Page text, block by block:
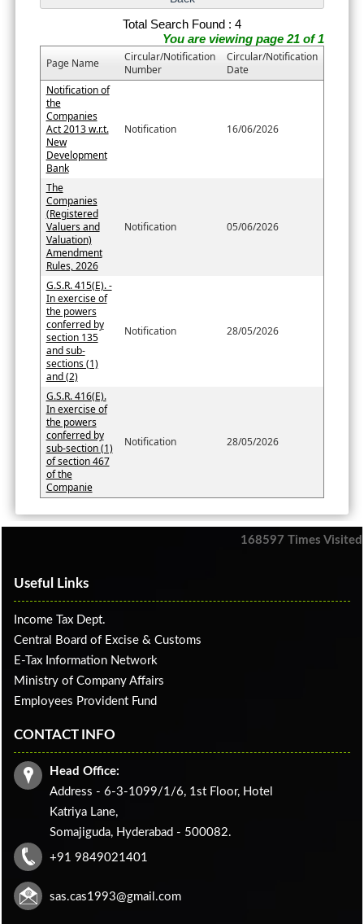
Total Search Found : 4
You are viewing page 21 of 1
Page Name
Circular/Notification
Number
Circular/Notification
Date
Notification of
the
Companies
Act 2013 w.r.t.
New
Development
Bank
Notification 16/06/2026
The
Companies
(Registered
Valuers and
Valuation)
Amendment
Rules, 2026
Notification 05/06/2026
G.S.R. 415(E). -
In exercise of
the powers
conferred by
section 135
and sub-
sections (1)
and (2)
Notification 28/05/2026
G.S.R. 416(E).
In exercise of
the powers
conferred by
sub-section (1)
of section 467
of the
Companie
Notification 28/05/2026
168597 Times Visited
Useful Links
Income Tax Dept.
Central Board of Excise & Customs
E-Tax Information Network
Ministry of Company Affairs
Employees Provident Fund
CONTACT INFO
Head Office:
Address - 6-3-1099/1/6, 1st Floor, Hotel
Katriya Lane,
Somajiguda, Hyderabad - 500082.
+91 9849021401
sas.cas1993@gmail.com